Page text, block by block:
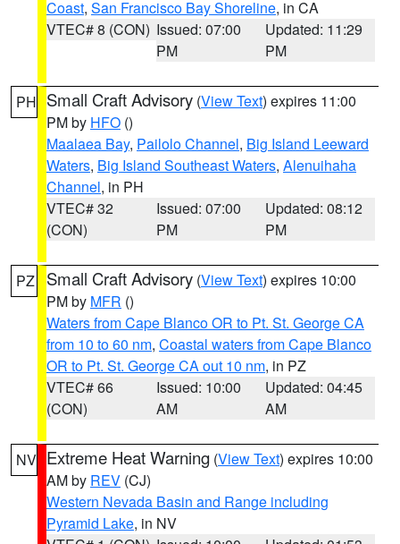
Coast, San Francisco Bay Shoreline, in CA
VTEC# 8 (CON) Issued: 07:00
PM
Updated: 11:29
PM
PH Small Craft Advisory (View Text) expires 11:00
PM by HFO ()
Maalaea Bay, Pailolo Channel, Big Island Leeward
Waters, Big Island Southeast Waters, Alenuihaha
Channel, in PH
VTEC# 32
(CON)
Issued: 07:00
PM
Updated: 08:12
PM
PZ Small Craft Advisory (View Text) expires 10:00
PM by MFR ()
Waters from Cape Blanco OR to Pt. St. George CA
from 10 to 60 nm, Coastal waters from Cape Blanco
OR to Pt. St. George CA out 10 nm, in PZ
VTEC# 66
(CON)
Issued: 10:00
AM
Updated: 04:45
AM
NV Extreme Heat Warning (View Text) expires 10:00
AM by REV (CJ)
Western Nevada Basin and Range including
Pyramid Lake, in NV